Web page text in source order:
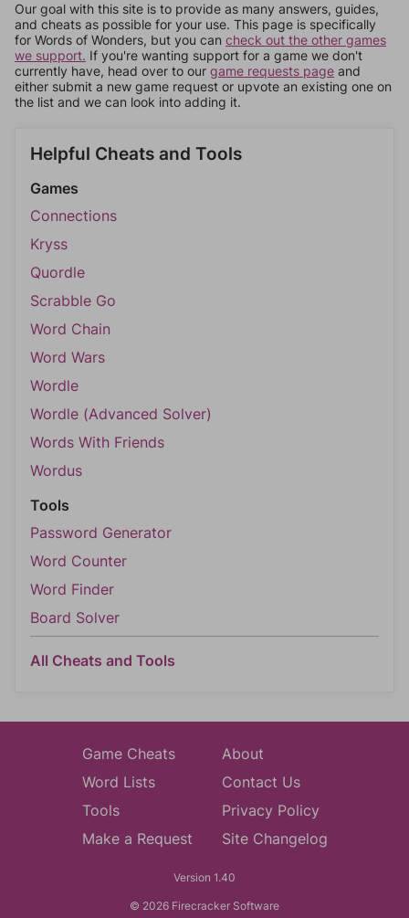
Our goal with this site is to provide as many answers, guides,
and cheats as possible for your use. This page is specifically
for Words of Wonders, but you can check out the other games
we support. If you're wanting support for a game we don't
currently have, head over to our game requests page and
either submit a new game request or upvote an existing one on
the list and we can look into adding it.
Helpful Cheats and Tools
Games
Connections
Kryss
Quordle
Scrabble Go
Word Chain
Word Wars
Wordle
Wordle (Advanced Solver)
Words With Friends
Wordus
Tools
Password Generator
Word Counter
Word Finder
Board Solver
All Cheats and Tools
Game Cheats
Word Lists
Tools
Make a Request
About
Contact Us
Privacy Policy
Site Changelog
Version 1.40
© 2026 Firecracker Software